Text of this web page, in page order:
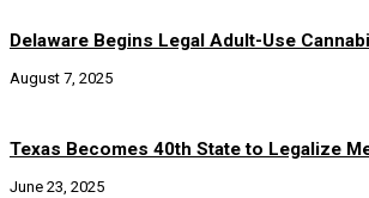
Delaware Begins Legal Adult-Use
August 7, 2025
Texas Becomes 40th State to Legalize
June 23, 2025